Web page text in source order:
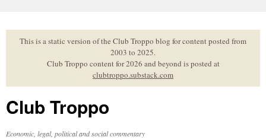
to
contentThis is a static version of the Club Troppo blog for content posted from
2003 to 2025.
Club Troppo content for 2026 and beyond is posted at
clubtroppo.substack.com
Club Troppo
Economic, legal, political and social commentary